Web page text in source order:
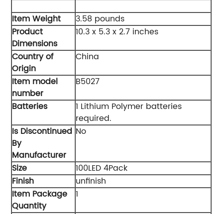
Item Weight
‎3.58 pounds
Product
Dimensions
‎10.3 x 5.3 x 2.7 inches
Country of
Origin
‎China
Item model
number
‎B5027
Batteries
‎1 Lithium Polymer batteries
required.
Is Discontinued
By
Manufacturer
‎No
Size
‎100LED 4Pack
Finish
‎unfinish
Item Package
Quantity
‎1